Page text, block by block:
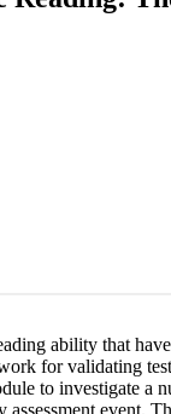
ability that
for validating
to investigate a
event.